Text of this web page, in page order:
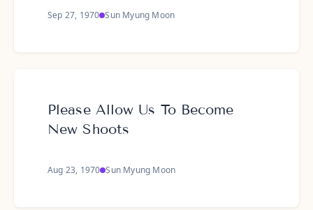
Sep 27, 1970 Sun Myung Moon
Please Allow Us To Become
New Shoots
Aug 23, 1970 Sun Myung Moon